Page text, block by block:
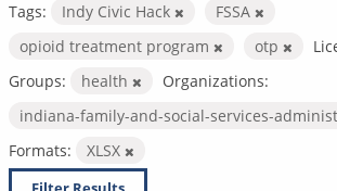
Tags: Indy Civic Hack
FSSA
opioid treatment program
otp
Groups:
health
Organizations:
indiana-family-and-social-services-
Formats:
XLSX